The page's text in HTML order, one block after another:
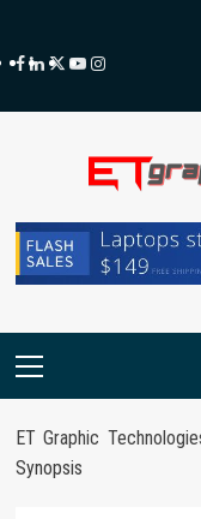
content
Facebook
LinkedIn
Twitter
Youtube
Instagram
Primary
ET Graphic
Synopsis